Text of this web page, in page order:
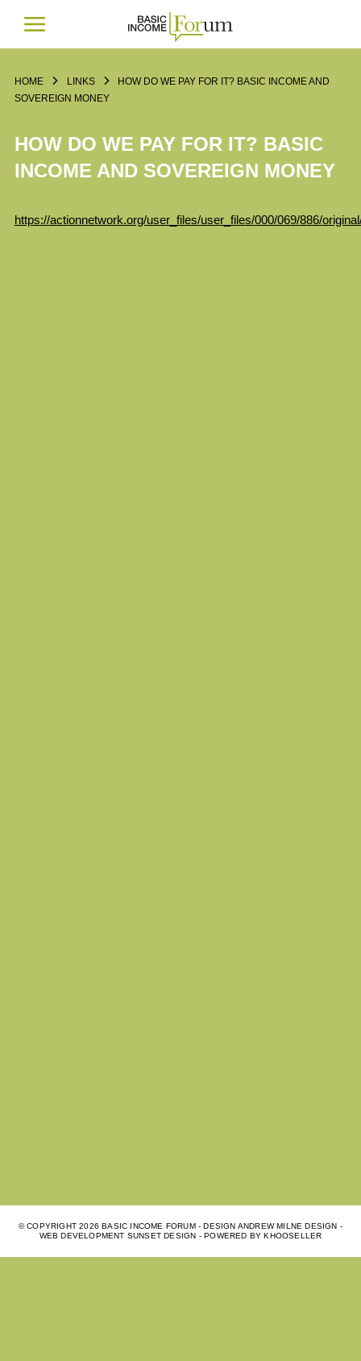
HOME LINKS
HOW DO WE PAY FOR IT? BASIC INCOME AND
SOVEREIGN MONEY
HOW DO WE PAY FOR IT? BASIC
INCOME AND SOVEREIGN MONEY
https://actionnetwork.org/user_files/user_files/000/069/886/
© COPYRIGHT2026 BASIC INCOME FORUM - DESIGN ANDREW MILNE DESIGN -
WEB DEVELOPMENT SUNSET DESIGN - POWERED BYKHOOSELLER